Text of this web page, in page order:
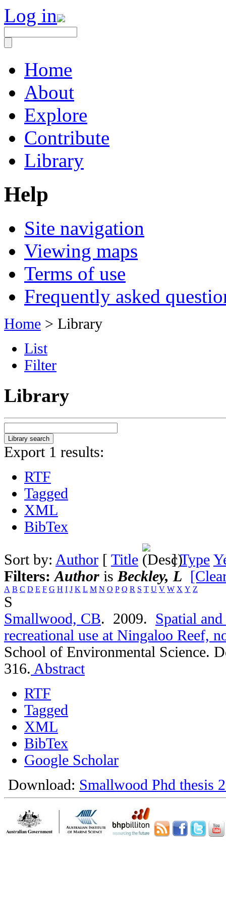
Log in
Home
About
Explore
Contribute
Library
Help
Site navigation
Viewing maps
Terms of use
Frequently asked
Home > Library
List
Filter
Library
Export 1 results:
RTF
Tagged
XML
BibTex
Sort by: Author [ Title ]Type
Filters:Author is Beckley, L
A B C D E F G H I J K L M N O P Q R S T U V W X Y Z
S
Smallwood, CB. 2009. Spatial
recreational use at Ningaloo Reef,
School of Environmental Science.
316. Abstract
RTF
Tagged
XML
BibTex
Google Scholar
Download: Smallwood Phd thesis